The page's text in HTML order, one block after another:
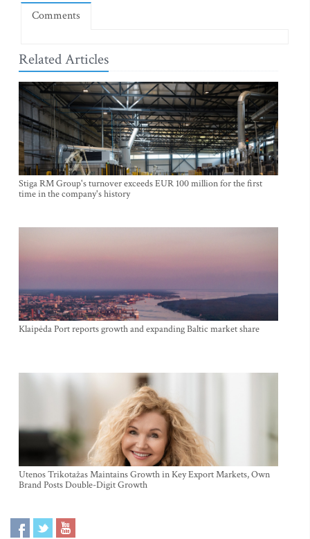
Comments
Related Articles
Stiga RM Group's turnover exceeds EUR 100 million for the first
time in the company's history
Klaipėda Port reports growth and expanding Baltic market share
Utenos Trikotažas Maintains Growth in Key Export Markets, Own
Brand Posts Double-Digit Growth